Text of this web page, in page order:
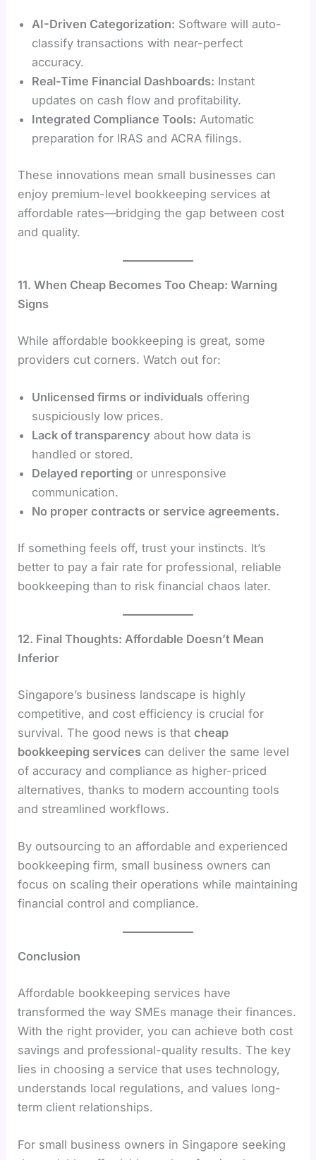
AI-Driven Categorization: Software will auto-
classify transactions with near-perfect
accuracy.
Real-Time Financial Dashboards: Instant
updates on cash flow and profitability.
Integrated Compliance Tools: Automatic
preparation for IRAS and ACRA filings.
These innovations mean small businesses can
enjoy premium-level bookkeeping services at
affordable rates—bridging the gap between cost
and quality.
11. When Cheap Becomes Too Cheap: Warning
Signs
While affordable bookkeeping is great, some
providers cut corners. Watch out for:
Unlicensed firms or individuals offering
suspiciously low prices.
Lack of transparency about how data is
handled or stored.
Delayed reporting or unresponsive
communication.
No proper contracts or service agreements.
If something feels off, trust your instincts. It’s
better to pay a fair rate for professional, reliable
bookkeeping than to risk financial chaos later.
12. Final Thoughts: Affordable Doesn’t Mean
Inferior
Singapore’s business landscape is highly
competitive, and cost efficiency is crucial for
survival. The good news is thatcheap
bookkeeping services can deliver the same level
of accuracy and compliance as higher-priced
alternatives, thanks to modern accounting tools
and streamlined workflows.
By outsourcing to an affordable and experienced
bookkeeping firm, small business owners can
focus on scaling their operations while maintaining
financial control and compliance.
Conclusion
Affordable bookkeeping services have
transformed the way SMEs manage their finances.
With the right provider, you can achieve both cost
savings and professional-quality results. The key
lies in choosing a service that uses technology,
understands local regulations, and values long-
term client relationships.
For small business owners in Singapore seeking